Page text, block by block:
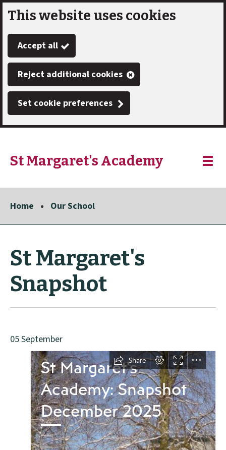
Skip
to
main
content
This website uses cookies
Accept all
Reject additional cookies
Set cookie preferences
Link
"
St Margaret's Academy
"
Toggle
Home Our School
St Margaret's
Snapshot
05 September